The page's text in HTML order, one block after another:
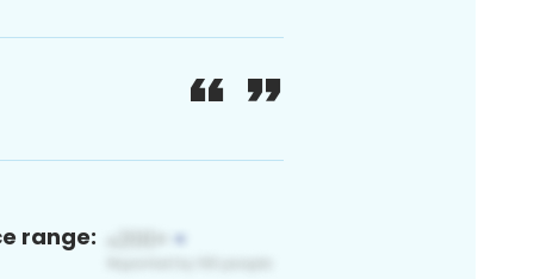
range: